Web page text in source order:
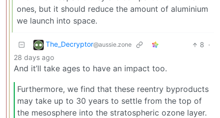
ones, but it should reduce the amount of aluminium
we launch into space.
The_Decryptor@aussie.zone 8 ·
28 days ago
And it’ll take ages to have an impact too.
Furthermore, we find that these reentry byproducts
may take up to 30 years to settle from the top of
the mesosphere into the stratospheric ozone layer.